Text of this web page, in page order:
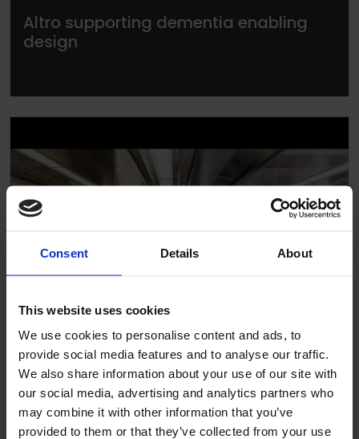
Consent Details About
This website uses cookies
We use cookies to personalise content and ads, to
provide social media features and to analyse our traffic.
We also share information about your use of our site with
our social media, advertising and analytics partners who
may combine it with other information that you’ve
provided to them or that they’ve collected from your use
Altro supporting dementia enabling
design
▶
Altro technical system guide
commercial kitchens